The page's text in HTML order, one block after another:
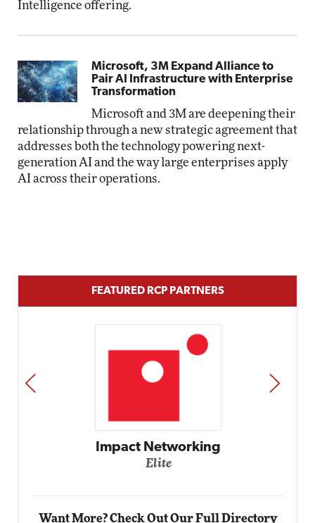
Intelligence offering.
Microsoft, 3M Expand Alliance to
Pair AI Infrastructure with Enterprise
Transformation
Microsoft and 3M are deepening their
relationship through a new strategic agreement that
addresses both the technology powering next-
generation AI and the way large enterprises apply
AI across their operations.
FEATURED RCP PARTNERS
Impact Networking
Elite
PREV NEXT
Want More? Check Out Our Full Directory